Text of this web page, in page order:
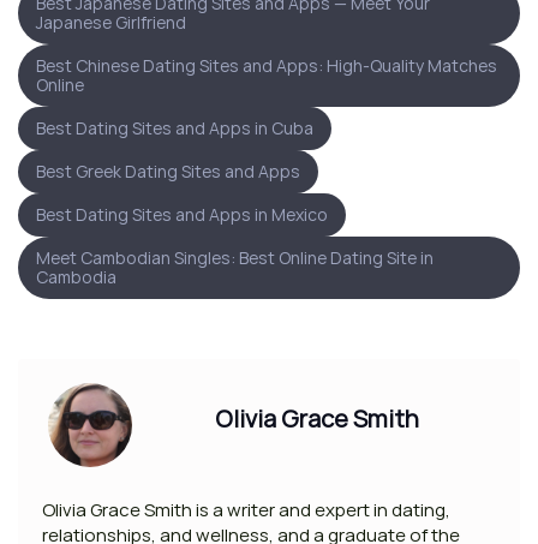
Japanese Girlfriend
Best Chinese Dating Sites and Apps: High-Quality Matches
Online
Best Dating Sites and Apps in Cuba
Best Greek Dating Sites and Apps
Best Dating Sites and Apps in Mexico
Meet Cambodian Singles: Best Online Dating Site in
Cambodia
Olivia Grace Smith
Olivia Grace Smith is a writer and expert in dating,
relationships, and wellness, and a graduate of the